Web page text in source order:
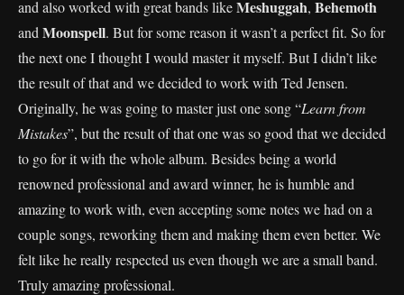
and also worked with great bands likeMeshuggah, Behemoth
and Moonspell. But for some reason it wasn’t a perfect fit. So for
the next one I thought I would master it myself. But I didn’t like
the result of that and we decided to work with Ted Jensen.
Originally, he was going to master just one song “Learn from
Mistakes”, but the result of that one was so good that we decided
to go for it with the whole album. Besides being a world
renowned professional and award winner, he is humble and
amazing to work with, even accepting some notes we had on a
couple songs, reworking them and making them even better. We
felt like he really respected us even though we are a small band.
Truly amazing professional.